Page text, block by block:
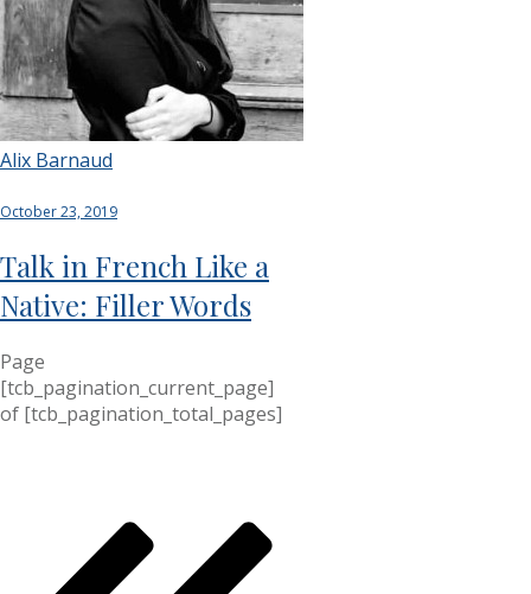
Alix Barnaud
October 23, 2019
Talk in French Like a
Native: Filler Words
Page
[tcb_pagination_current_page]
of [tcb_pagination_total_pages]